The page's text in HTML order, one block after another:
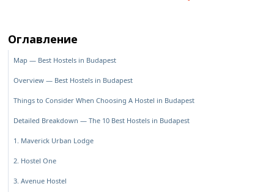
Оглавление
Map — Best Hostels in Budapest
Overview — Best Hostels in Budapest
Things to Consider When Choosing A Hostel in Budapest
Detailed Breakdown — The 10 Best Hostels in Budapest
1. Maverick Urban Lodge
2. Hostel One
3. Avenue Hostel